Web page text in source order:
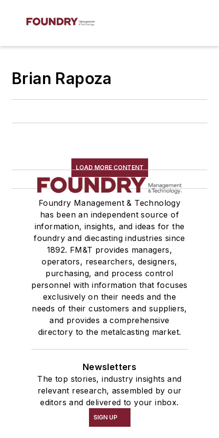
Brian Rapoza
LOAD MORE CONTENT
Foundry Management & Technology
has been an independent source of
information, insights, and ideas for the
foundry and diecasting industries since
1892. FM&T provides managers,
operators, researchers, designers,
purchasing, and process control
personnel with information that focuses
exclusively on their needs and the
needs of their customers and suppliers,
and provides a comprehensive
directory to the metalcasting market.
Newsletters
The top stories, industry insights and
relevant research, assembled by our
editors and delivered to your inbox.
SIGN UP